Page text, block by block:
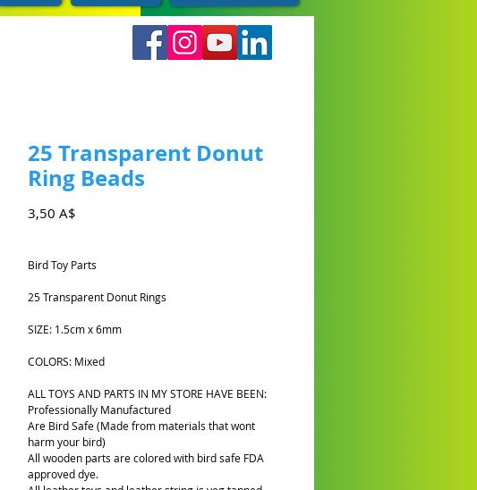
25 Transparent Donut
Ring Beads
3,50 A$
Bird Toy Parts
25 Transparent Donut Rings
SIZE: 1.5cm x 6mm
COLORS: Mixed
ALL TOYS AND PARTS IN MY STORE HAVE BEEN:
Professionally Manufactured
Are Bird Safe (Made from materials that wont
harm your bird)
All wooden parts are colored with bird safe FDA
approved dye.